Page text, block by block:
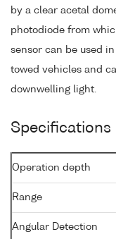
by a clear acetal
photodiode from
sensor can be used
towed vehicles and
downwelling light.
Specifications
Operation depth
Range
Angular Detection